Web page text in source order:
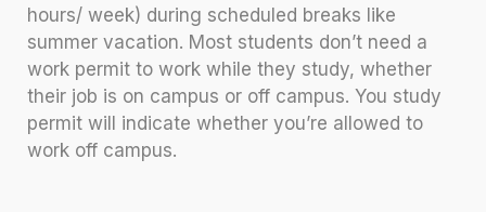
hours/ week) during scheduled breaks like
summer vacation. Most students don’t need a
work permit to work while they study, whether
their job is on campus or off campus. You study
permit will indicate whether you’re allowed to
work off campus.